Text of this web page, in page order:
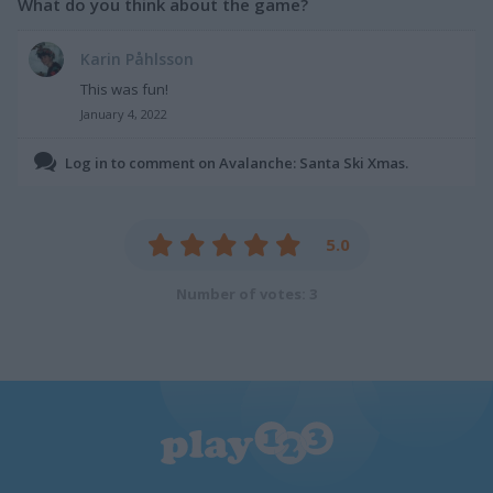
Karin Påhlsson
This was fun!
January 4, 2022
Log in to comment on Avalanche: Santa Ski Xmas.
5.0